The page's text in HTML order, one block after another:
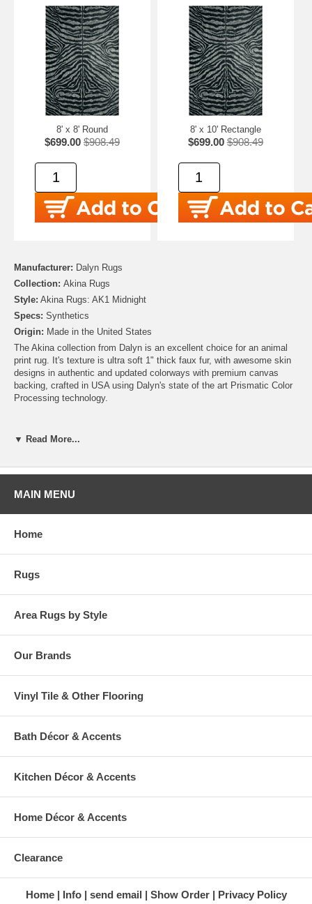
8' x 8' Round
$699.00 $908.49
8' x 10' Rectangle
$699.00 $908.49
Manufacturer: Dalyn Rugs
Collection: Akina Rugs
Style: Akina Rugs: AK1 Midnight
Specs: Synthetics
Origin: Made in the United States
The Akina collection from Dalyn is an excellent choice for an animal
print rug. It's texture is ultra soft 1" thick faux fur, with awesome skin
designs in authentic and updated colorways with premium canvas
backing, crafted in USA using Dalyn's state of the art Prismatic Color
Processing technology.
▼ Read More...
MAIN MENU
Home
Rugs
Area Rugs by Style
Our Brands
Vinyl Tile & Other Flooring
Bath Décor & Accents
Kitchen Décor & Accents
Home Décor & Accents
Clearance
Home Info send email Show Order Privacy Policy